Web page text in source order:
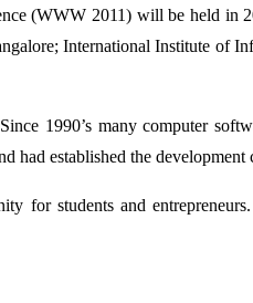
(WWW 2011) will be held in
International Institute of
1990’s many computer
had established the development
for students and